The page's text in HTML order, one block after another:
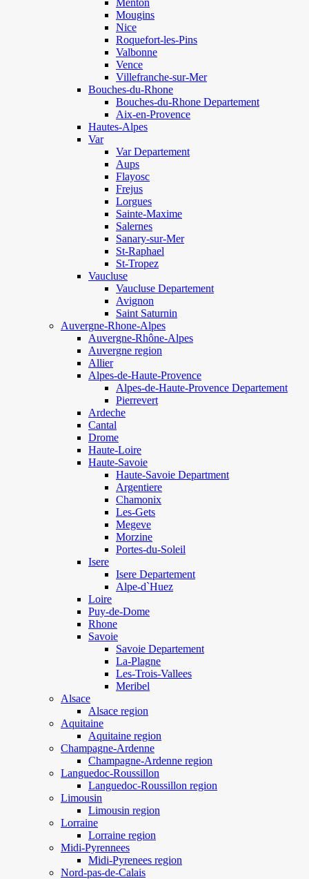
Menton
Mougins
Nice
Roquefort-les-Pins
Valbonne
Vence
Villefranche-sur-Mer
Bouches-du-Rhone
Bouches-du-Rhone Departement
Aix-en-Provence
Hautes-Alpes
Var
Var Departement
Aups
Flayosc
Frejus
Lorgues
Sainte-Maxime
Salernes
Sanary-sur-Mer
St-Raphael
St-Tropez
Vaucluse
Vaucluse Departement
Avignon
Saint Saturnin
Auvergne-Rhone-Alpes
Auvergne-Rhône-Alpes
Auvergne region
Allier
Alpes-de-Haute-Provence
Alpes-de-Haute-Provence Departement
Pierrevert
Ardeche
Cantal
Drome
Haute-Loire
Haute-Savoie
Haute-Savoie Department
Argentiere
Chamonix
Les-Gets
Megeve
Morzine
Portes-du-Soleil
Isere
Isere Departement
Alpe-d`Huez
Loire
Puy-de-Dome
Rhone
Savoie
Savoie Departement
La-Plagne
Les-Trois-Vallees
Meribel
Alsace
Alsace region
Aquitaine
Aquitaine region
Champagne-Ardenne
Champagne-Ardenne region
Languedoc-Roussillon
Languedoc-Roussillon region
Limousin
Limousin region
Lorraine
Lorraine region
Midi-Pyrennees
Midi-Pyrenees region
Nord-pas-de-Calais